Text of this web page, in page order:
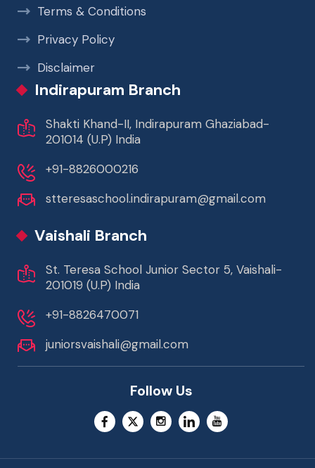
Terms & Conditions
Privacy Policy
Disclaimer
Indirapuram Branch
Shakti Khand-II, Indirapuram Ghaziabad-
201014 (U.P) India
+91-8826000216
stteresaschool.indirapuram@gmail.com
Vaishali Branch
St. Teresa School Junior Sector 5, Vaishali-
201019 (U.P) India
+91-8826470071
juniorsvaishali@gmail.com
Follow Us